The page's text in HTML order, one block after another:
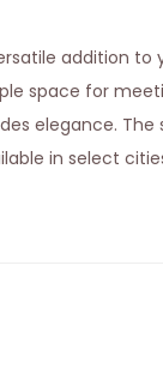
addition to
space for
elegance. The
in select